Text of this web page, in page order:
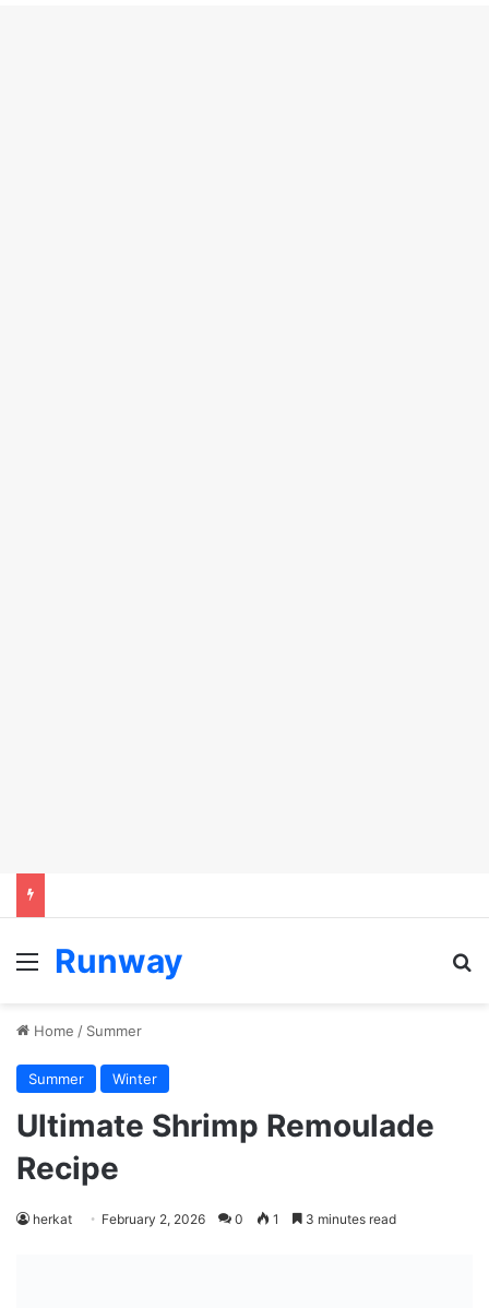
Menu
Runway
Home / Summer
Summer Winter
Ultimate Shrimp Remoulade
Recipe
herkat February 2, 2026 0 1 3 minutes read